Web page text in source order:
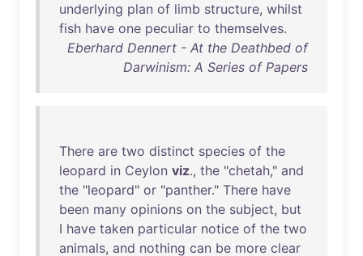
underlying plan of limb structure, whilst
fish have one peculiar to themselves.
Eberhard Dennert - At the Deathbed of
Darwinism: A Series of Papers
There are two distinct species of the
leopard in Ceylon viz., the "chetah," and
the "leopard" or "panther." There have
been many opinions on the subject, but
I have taken particular notice of the two
animals, and nothing can be more clear